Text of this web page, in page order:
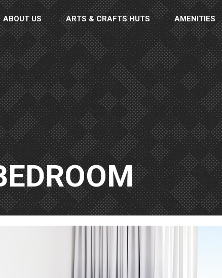
ABOUT US ARTS & CRAFTS HUTS AMENITIES